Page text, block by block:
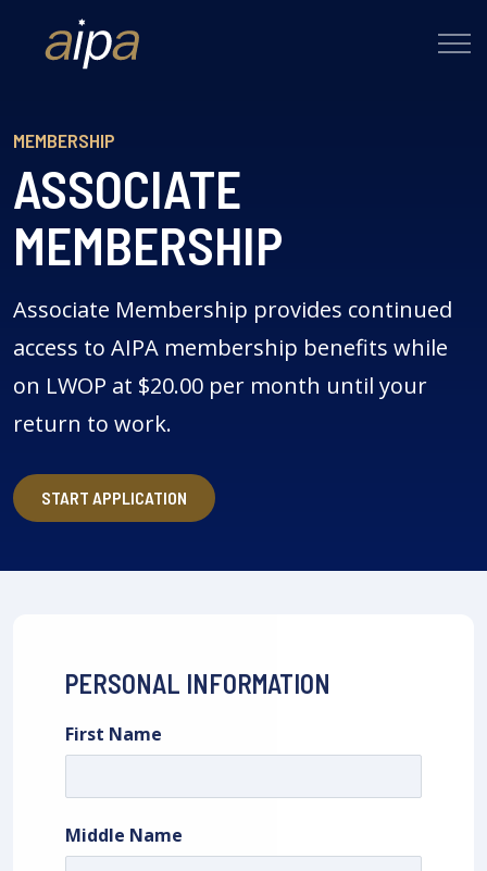
MEMBERSHIP
ASSOCIATE
MEMBERSHIP
Associate Membership provides continued
access to AIPA membership benefits while
on LWOP at $20.00 per month until your
return to work.
START APPLICATION
PERSONAL INFORMATION
First Name
Middle Name